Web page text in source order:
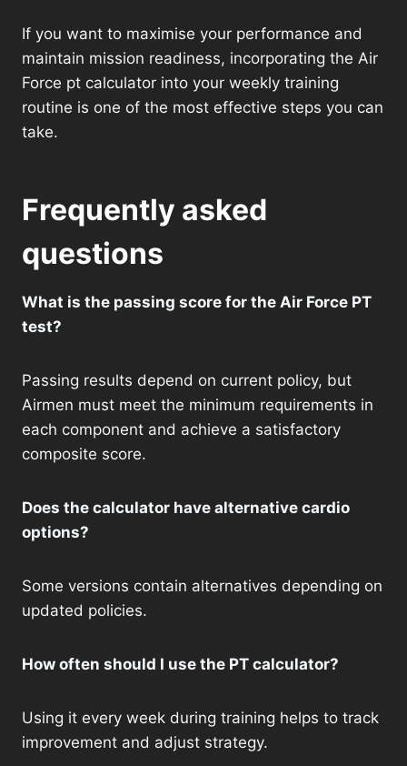
If you want to maximise your performance and
maintain mission readiness, incorporating the Air
Force pt calculator into your weekly training
routine is one of the most effective steps you can
take.
Frequently asked
questions
What is the passing score for the Air Force PT
test?
Passing results depend on current policy, but
Airmen must meet the minimum requirements in
each component and achieve a satisfactory
composite score.
Does the calculator have alternative cardio
options?
Some versions contain alternatives depending on
updated policies.
How often should I use the PT calculator?
Using it every week during training helps to track
improvement and adjust strategy.